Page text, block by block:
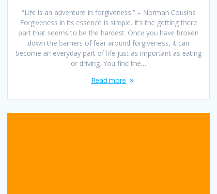
“Life is an adventure in forgiveness.” – Norman Cousins
Forgiveness in its essence is simple. It’s the getting there
part that seems to be the hardest. Once you have broken
down the barriers of fear around forgiveness, it can
become an everyday part of life just as important as eating
or driving. You find the…
Read more